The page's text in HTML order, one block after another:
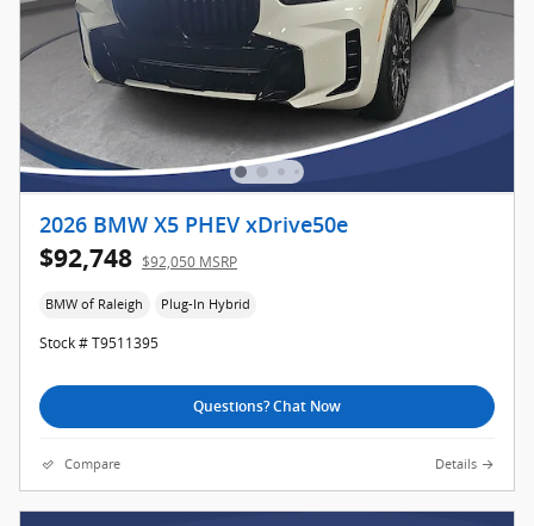
2026 BMW X5 PHEV xDrive50e
$92,748 $92,050 MSRP
BMW of Raleigh Plug-In Hybrid
Stock # T9511395
Questions? Chat Now
Compare Details